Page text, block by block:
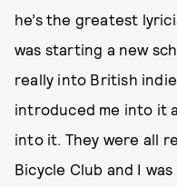
he’s the greatest
was starting a new
really into British
introduced me into it
into it. They were all
Bicycle Club and I